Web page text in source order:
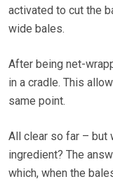
activated to cut the
wide bales.
After being net-
in a cradle. This
same point.
All clear so far – but
ingredient? The
which, when the